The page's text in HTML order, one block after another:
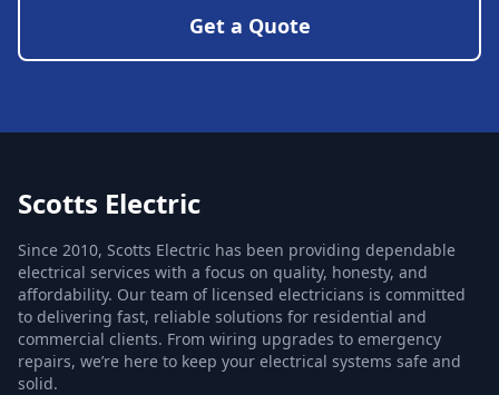
Get a Quote
Scotts Electric
Since 2010, Scotts Electric has been providing dependable
electrical services with a focus on quality, honesty, and
affordability. Our team of licensed electricians is committed
to delivering fast, reliable solutions for residential and
commercial clients. From wiring upgrades to emergency
repairs, we’re here to keep your electrical systems safe and
solid.